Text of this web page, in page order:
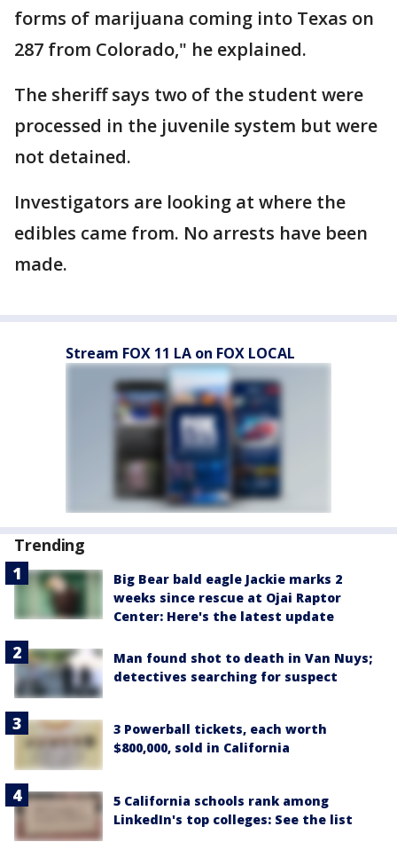
forms of marijuana coming into Texas on
287 from Colorado," he explained.
The sheriff says two of the student were
processed in the juvenile system but were
not detained.
Investigators are looking at where the
edibles came from. No arrests have been
made.
Stream FOX 11 LA on FOX LOCAL
Trending
Big Bear bald eagle Jackie marks 2
weeks since rescue at Ojai Raptor
Center: Here's the latest update
Man found shot to death in Van Nuys;
detectives searching for suspect
3 Powerball tickets, each worth
$800,000, sold in California
5 California schools rank among
LinkedIn's top colleges: See the list